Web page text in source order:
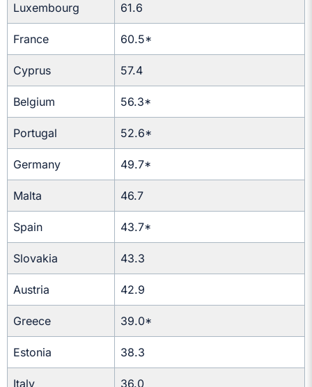
Luxembourg 61.6
France 60.5*
Cyprus 57.4
Belgium 56.3*
Portugal 52.6*
Germany 49.7*
Malta 46.7
Spain 43.7*
Slovakia 43.3
Austria 42.9
Greece 39.0*
Estonia 38.3
Italy 36.0